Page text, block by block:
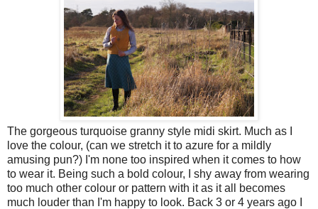
The gorgeous turquoise granny style midi skirt. Much as I
love the colour, (can we stretch it to azure for a mildly
amusing pun?) I'm none too inspired when it comes to how
to wear it. Being such a bold colour, I shy away from wearing
too much other colour or pattern with it as it all becomes
much louder than I'm happy to look. Back 3 or 4 years ago I